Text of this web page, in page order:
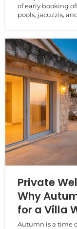
of early booking
pools, jacuzzis,
Private
Why
for a Villa
Autumn is a time